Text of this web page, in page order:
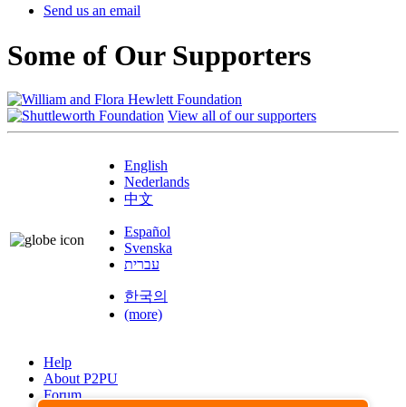
Send us an email
Some of Our Supporters
View all of our supporters
English
Nederlands
中文
Español
Svenska
עברית
한국의
(more)
Help
About P2PU
Forum